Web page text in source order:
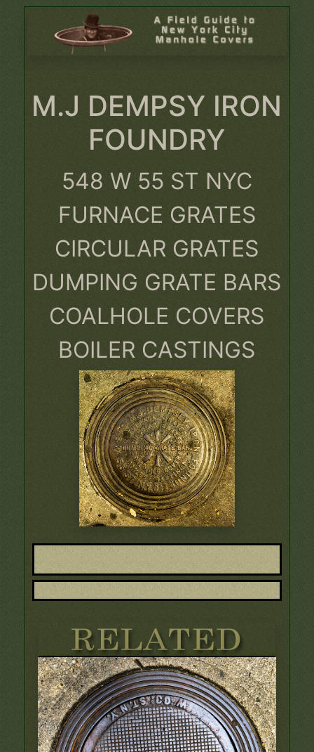
M.J DEMPSY IRON
FOUNDRY
548 W 55 ST NYC
FURNACE GRATES
CIRCULAR GRATES
DUMPING GRATE BARS
COALHOLE COVERS
BOILER CASTINGS